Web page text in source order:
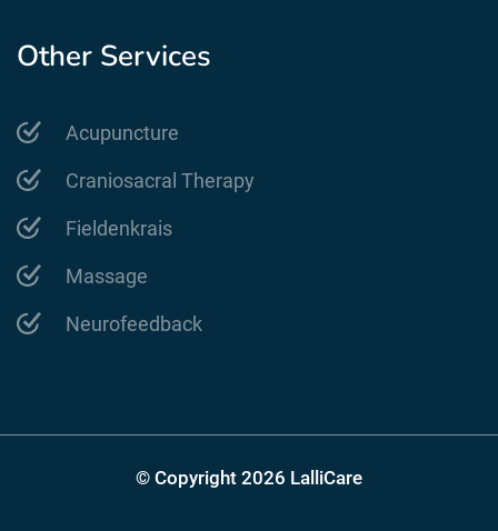
Other Services
Acupuncture
Craniosacral Therapy
Fieldenkrais
Massage
Neurofeedback
© Copyright 2026 LalliCare